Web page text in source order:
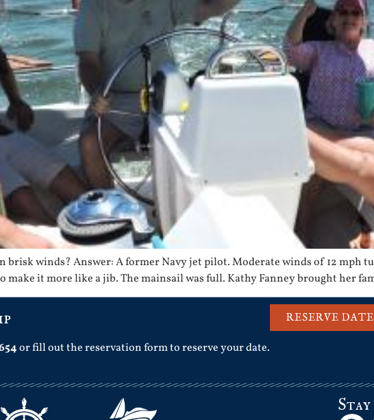
brisk winds? Answer: A former Navy jet pilot. Moderate winds of 12 mph
make it more like a jib. The mainsail was full. Kathy Fanney brought her
or fill out the reservation form to reserve your date.
RESERVE DATE